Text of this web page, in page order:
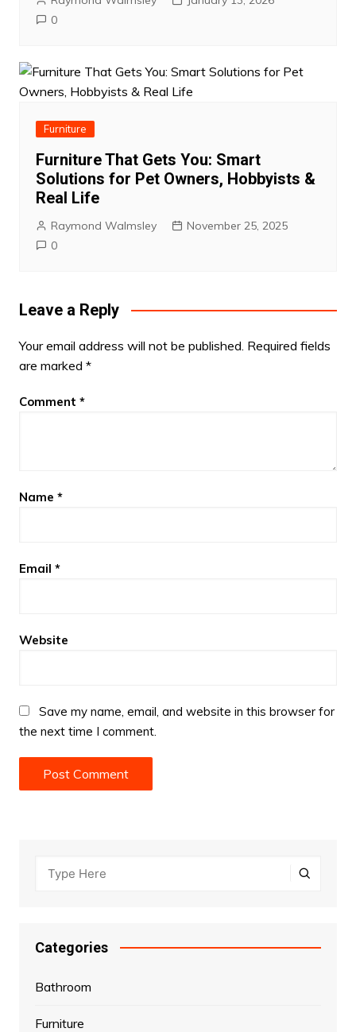
0
Furniture
Furniture That Gets You: Smart
Solutions for Pet Owners, Hobbyists &
Real Life
Raymond Walmsley
November 25, 2025
0
Leave a Reply
Your email address will not be published. Required fields
are marked *
Comment *
Name *
Email *
Website
Save my name, email, and website in this browser for
the next time I comment.
Categories
Bathroom
Furniture